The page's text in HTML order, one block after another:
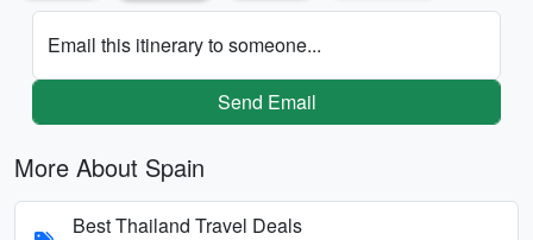
Email this itinerary to someone...
Send Email
More About Spain
Best Thailand Travel Deals